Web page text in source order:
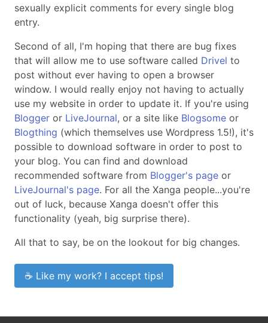
sexually explicit comments for every single blog
entry.
Second of all, I'm hoping that there are bug fixes
that will allow me to use software called Drivel to
post without ever having to open a browser
window. I would really enjoy not having to actually
use my website in order to update it. If you're using
Blogger or LiveJournal, or a site like Blogsome or
Blogthing (which themselves use Wordpress 1.5!), it's
possible to download software in order to post to
your blog. You can find and download
recommended software from Blogger's page or
LiveJournal's page. For all the Xanga people...you're
out of luck, because Xanga doesn't offer this
functionality (yeah, big surprise there).
All that to say, be on the lookout for big changes.
☕ Like my work? I accept tips!